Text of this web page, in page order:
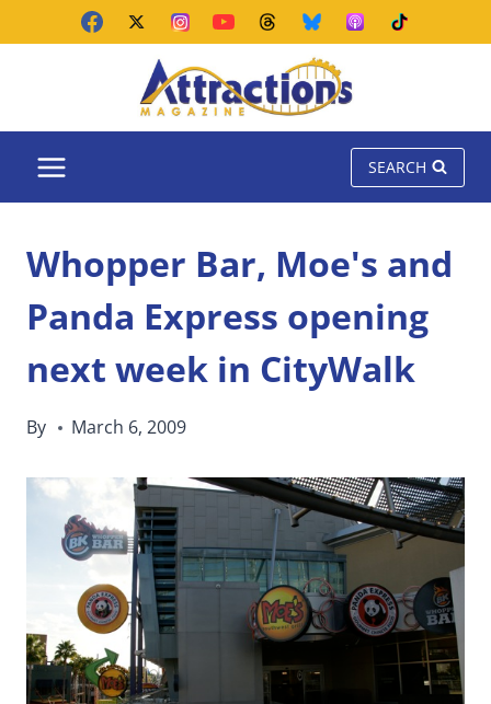
SEARCH
Whopper Bar, Moe's and
Panda Express opening
next week in CityWalk
By March 6, 2009